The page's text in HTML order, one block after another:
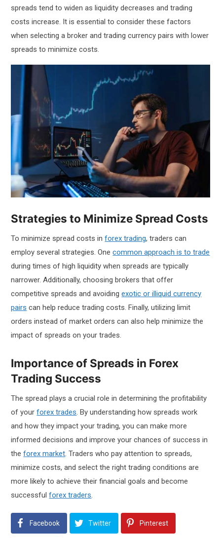
spreads tend to widen as liquidity decreases and trading
costs increase. It is essential to consider these factors
when selecting a broker and trading currency pairs with lower
spreads to minimize costs.
Strategies to Minimize Spread Costs
To minimize spread costs inforex trading, traders can
employ several strategies. Onecommon approach is to trade
during times of high liquidity when spreads are typically
narrower. Additionally, choosing brokers that offer
competitive spreads and avoidingexotic or illiquid currency
pairs can help reduce trading costs. Finally, utilizing limit
orders instead of market orders can also help minimize the
impact of spreads on your trades.
Importance of Spreads in Forex
Trading Success
The spread plays a crucial role in determining the profitability
of yourforex trades. By understanding how spreads work
and how they impact your trading, you can make more
informed decisions and improve your chances of success in
theforex market. Traders who pay attention to spreads,
minimize costs, and select the right trading conditions are
more likely to achieve their financial goals and become
successfulforex traders.
Facebook Twitter Pinterest